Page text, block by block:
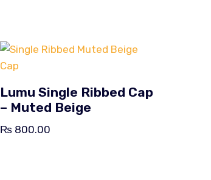
Lumu Single Ribbed Cap
– Muted Beige
₨800.00